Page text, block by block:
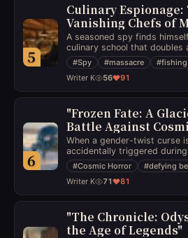
5
Culinary Espionage:
Vanishing Chefs of
Thaddeus
A seasoned spy finds
culinary school that doubles
intelligence base, where a
disappearances during
trips points to a traitor
inside job that threatens to
a global massacre.
#Spy #massacre #fishing
Writer K
56 91
6
"Frozen Fate: A
Battle Against
Horrors"
When a gender-twist curse
accidentally triggered
research expedition in the
team of scientists must
horrors while uncovering the
the folklore that holds the
salvation.
#Cosmic Horror #defying
Writer K
71 81
"The Chronicle:
the Age of Legends"